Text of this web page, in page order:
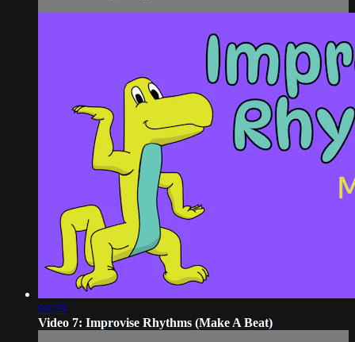
03:19
Video 7: Improvise Rhythms (Make A Beat)